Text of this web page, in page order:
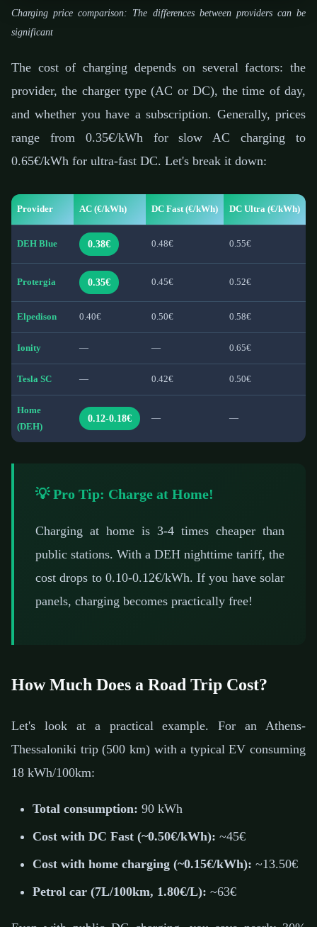
Charging price comparison: The differences between providers can be
significant
The cost of charging depends on several factors: the
provider, the charger type (AC or DC), the time of day,
and whether you have a subscription. Generally, prices
range from 0.35€/kWh for slow AC charging to
0.65€/kWh for ultra-fast DC. Let's break it down:
Provider AC (€/kWh) DC Fast (€/kWh) DC Ultra (€/kWh)
DEH Blue 0.38€ 0.48€ 0.55€
Protergia 0.35€ 0.45€ 0.52€
Elpedison 0.40€ 0.50€ 0.58€
Ionity — — 0.65€
Tesla SC — 0.42€ 0.50€
Home
(DEH)
0.12-0.18€ — —
💡 Pro Tip: Charge at Home!
Charging at home is 3-4 times cheaper than
public stations. With a DEH nighttime tariff, the
cost drops to 0.10-0.12€/kWh. If you have solar
panels, charging becomes practically free!
How Much Does a Road Trip Cost?
Let's look at a practical example. For an Athens-
Thessaloniki trip (500 km) with a typical EV consuming
18 kWh/100km:
Total consumption: 90 kWh
Cost with DC Fast (~0.50€/kWh): ~45€
Cost with home charging (~0.15€/kWh): ~13.50€
Petrol car (7L/100km, 1.80€/L): ~63€